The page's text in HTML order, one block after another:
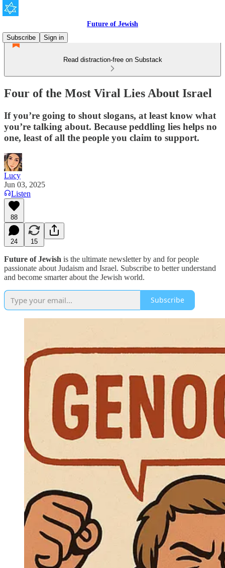
Future of Jewish
Subscribe
Sign in
Read distraction-free on Substack
Four of the Most Viral Lies About Israel
If you’re going to shout slogans, at least know what
you’re talking about. Because peddling lies helps no
one, least of all the people you claim to support.
Lucy
Jun 03, 2025
Listen
88
24 15
Future of Jewish is the ultimate newsletter by and for people
passionate about Judaism and Israel. Subscribe to better understand
and become smarter about the Jewish world.
Subscribe